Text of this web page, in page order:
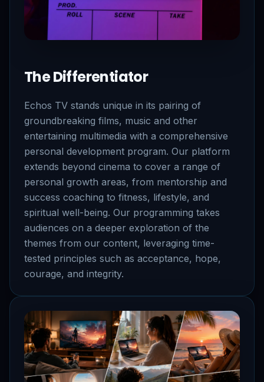
The Differentiator
Echos TV stands unique in its pairing of
groundbreaking films, music and other
entertaining multimedia with a comprehensive
personal development program. Our platform
extends beyond cinema to cover a range of
personal growth areas, from mentorship and
success coaching to fitness, lifestyle, and
spiritual well-being. Our programming takes
audiences on a deeper exploration of the
themes from our content, leveraging time-
tested principles such as acceptance, hope,
courage, and integrity.